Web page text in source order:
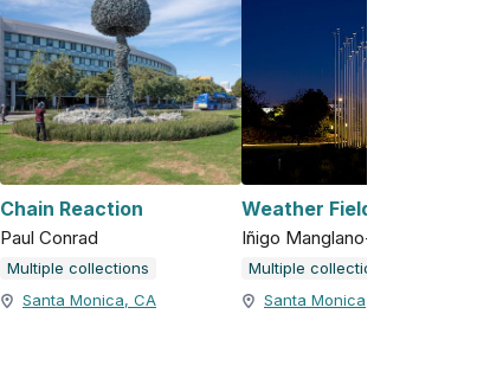
Chain Reaction
Paul Conrad
Multiple collections
Santa Monica, CA
Weather Field No. 1
Iñigo Manglano-Ovalle
Multiple collections
Santa Monica, CA